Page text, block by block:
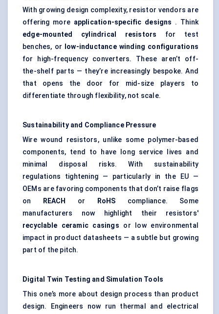
With growing design complexity, resistor vendors are
offering more application-specific designs . Think
edge-mounted cylindrical resistors for test
benches, or
low-inductance winding configurations
for high-frequency converters. These aren’t off-
the-shelf parts — they’re increasingly bespoke. And
that opens the door for mid-size players to
differentiate through flexibility, not scale.
Sustainability and Compliance Pressure
Wire wound resistors, unlike some polymer-based
components, tend to have long service lives and
minimal disposal risks. With sustainability
regulations tightening — particularly in the EU —
OEMs are favoring components that don’t raise flags
on
REACH or RoHS compliance. Some
manufacturers now highlight their resistors'
recyclable ceramic casings or low environmental
impact in product datasheets — a subtle but growing
part of the pitch.
Digital Twin Testing and Simulation Tools
This one’s more about design process than product
design. Engineers now run thermal and electrical